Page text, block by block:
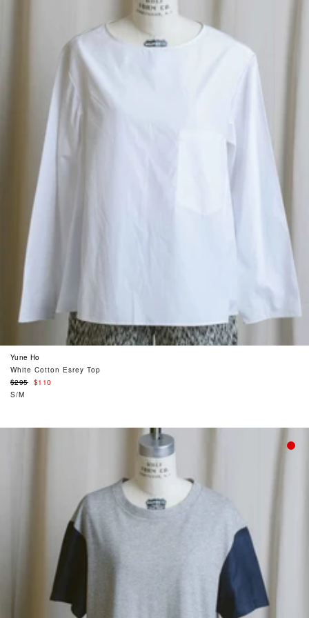
Yune Ho
White Cotton Esrey Top
Regular
price
$295
$110
S/M